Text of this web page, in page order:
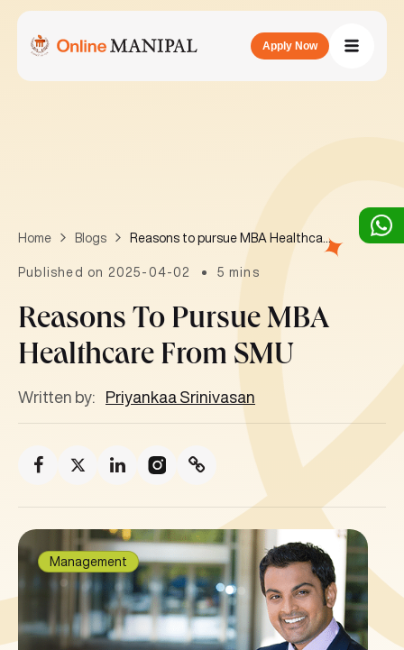
Apply Now
Home Blogs Reasons to pursue MBA Healthcare from SMU
Published on 2025-04-02 5 mins
Reasons To Pursue MBA
Healthcare From SMU
Written by: Priyankaa Srinivasan
Management